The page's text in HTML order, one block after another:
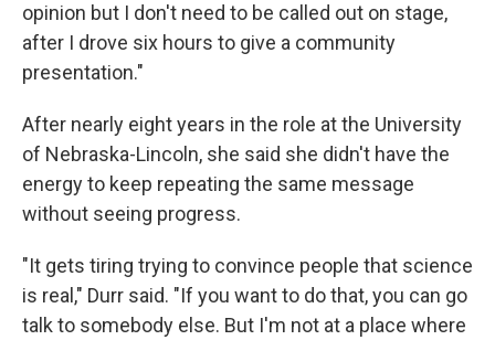
opinion but I don't need to be called out on stage,
after I drove six hours to give a community
presentation."
After nearly eight years in the role at the University
of Nebraska-Lincoln, she said she didn't have the
energy to keep repeating the same message
without seeing progress.
"It gets tiring trying to convince people that science
is real," Durr said. "If you want to do that, you can go
talk to somebody else. But I'm not at a place where